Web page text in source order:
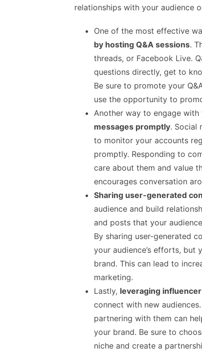
relationships with your audience
One of the most effective
by hosting Q&A sessions.
threads, or Facebook Live.
questions directly, get to
Be sure to promote your
use the opportunity to
Another way to engage with
messages promptly. Social
to monitor your accounts
promptly. Responding to
care about them and value
encourages conversation
Sharing user-generated
audience and build
and posts that your
By sharing user-generated
your audience’s efforts, but
brand. This can lead to
marketing.
Lastly, leveraging
connect with new
partnering with them can
your brand. Be sure to
niche and create a